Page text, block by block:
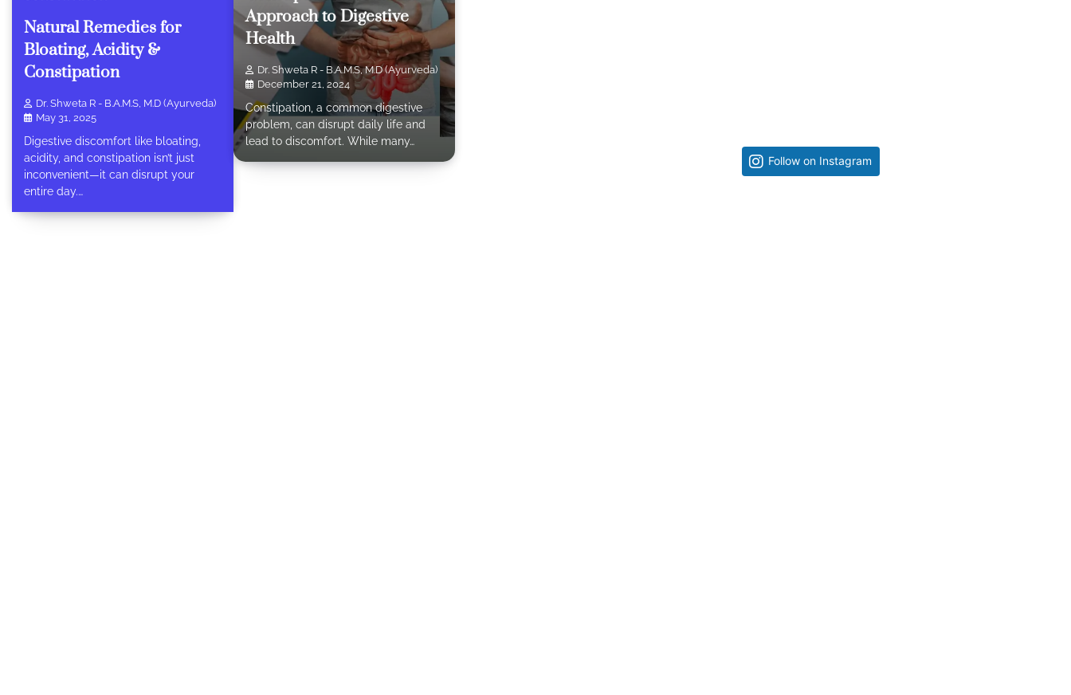
Natural Remedies for
Bloating, Acidity &
Constipation
Dr. Shweta R - B.A.M.S, M.D (Ayurveda)
May 31, 2025
Digestive discomfort like bloating,
acidity, and constipation isn’t just
inconvenient—it can disrupt your
entire day.…
Approach to Digestive
Health
Dr. Shweta R - B.A.M.S, M.D (Ayurveda)
December 21, 2024
Constipation, a common digestive
problem, can disrupt daily life and
lead to discomfort. While many…
Follow on Instagram